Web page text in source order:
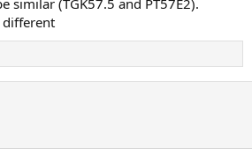
different